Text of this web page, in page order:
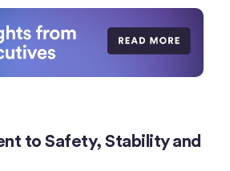
to Safety, Stability and